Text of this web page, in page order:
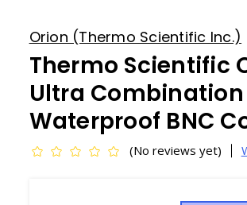
Orion (Thermo Scientific Inc.)
Thermo Scientific
Ultra Combination
Waterproof BNC
(No reviews yet)